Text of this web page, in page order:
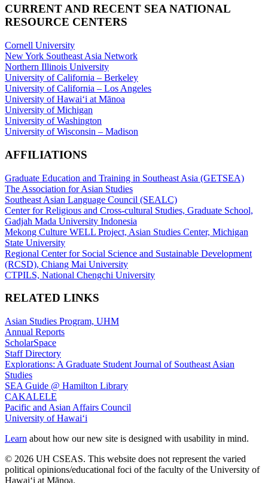
CURRENT AND RECENT SEA NATIONAL
RESOURCE CENTERS
Cornell University
New York Southeast Asia Network
Northern Illinois University
University of California – Berkeley
University of California – Los Angeles
University of Hawaiʻi at Mānoa
University of Michigan
University of Washington
University of Wisconsin – Madison
AFFILIATIONS
Graduate Education and Training in Southeast Asia (GETSEA)
The Association for Asian Studies
Southeast Asian Language Council (SEALC)
Center for Religious and Cross-cultural Studies, Graduate School,
Gadjah Mada University Indonesia
Mekong Culture WELL Project, Asian Studies Center, Michigan
State University
Regional Center for Social Science and Sustainable Development
(RCSD), Chiang Mai University
CTPILS, National Chengchi University
RELATED LINKS
Asian Studies Program, UHM
Annual Reports
ScholarSpace
Staff Directory
Explorations: A Graduate Student Journal of Southeast Asian
Studies
SEA Guide @ Hamilton Library
CAKALELE
Pacific and Asian Affairs Council
University of Hawaiʻi
Learn about how our new site is designed with usability in mind.
© 2026 UH CSEAS. This website does not represent the varied
political opinions/educational foci of the faculty of the University of
Hawaiʻi at Mānoa.